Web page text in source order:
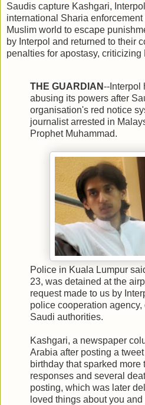
Saudis capture Kashgari,
international Sharia
Muslim world to escape
by Interpol and returned to their
penalties for apostasy, criticizing
THE GUARDIAN--Interpol
abusing its powers after
organisation's red notice
journalist arrested in
Prophet Muhammad.
Police in Kuala Lumpur
23, was detained at the
request made to us by
police cooperation agency,
Saudi authorities.
Kashgari, a newspaper
Arabia after posting a
birthday that sparked more
responses and several
posting, which was later
loved things about you